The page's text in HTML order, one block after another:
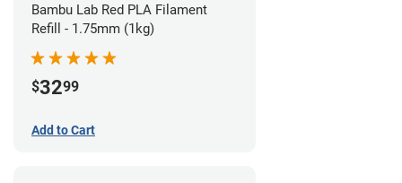
Bambu Lab Red PLA Filament
Refill - 1.75mm (1kg)
$3299
Add to Cart